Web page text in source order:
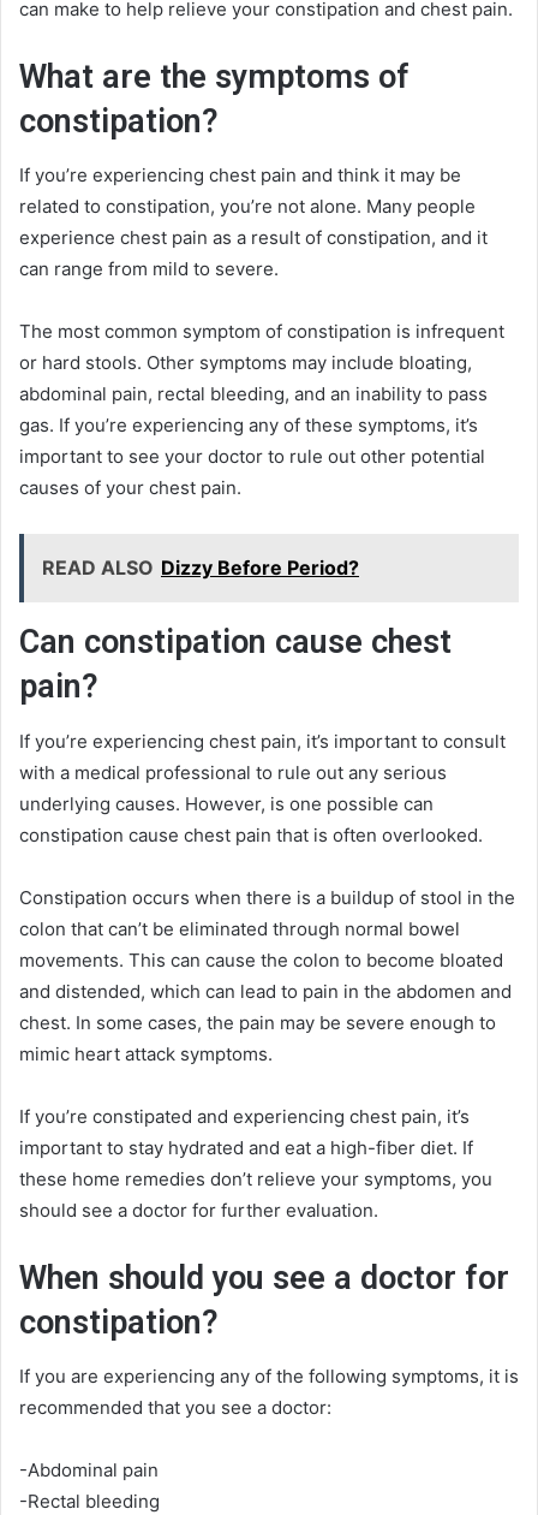
can make to help relieve your constipation and chest pain.
What are the symptoms of
constipation?
If you’re experiencing chest pain and think it may be
related to constipation, you’re not alone. Many people
experience chest pain as a result of constipation, and it
can range from mild to severe.
The most common symptom of constipation is infrequent
or hard stools. Other symptoms may include bloating,
abdominal pain, rectal bleeding, and an inability to pass
gas. If you’re experiencing any of these symptoms, it’s
important to see your doctor to rule out other potential
causes of your chest pain.
READ ALSO Dizzy Before Period?
Can constipation cause chest
pain?
If you’re experiencing chest pain, it’s important to consult
with a medical professional to rule out any serious
underlying causes. However, is one possible can
constipation cause chest pain that is often overlooked.
Constipation occurs when there is a buildup of stool in the
colon that can’t be eliminated through normal bowel
movements. This can cause the colon to become bloated
and distended, which can lead to pain in the abdomen and
chest. In some cases, the pain may be severe enough to
mimic heart attack symptoms.
If you’re constipated and experiencing chest pain, it’s
important to stay hydrated and eat a high-fiber diet. If
these home remedies don’t relieve your symptoms, you
should see a doctor for further evaluation.
When should you see a doctor for
constipation?
If you are experiencing any of the following symptoms, it is
recommended that you see a doctor:
-Abdominal pain
-Rectal bleeding